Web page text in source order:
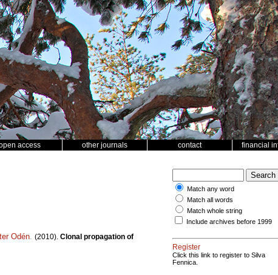
access other journals contact financial
Odén (2010). Clonal propagation of
Match any word
Match all words
Match whole string
Include archives before 1999
Register
Click this link to register to Silva
Fennica.